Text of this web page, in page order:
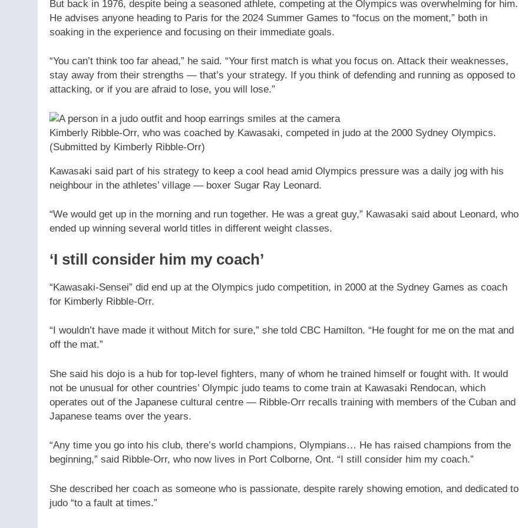
But back in 1976, despite being a seasoned athlete, competing at the Olympics was overwhelming for him.
He advises anyone heading to Paris for the 2024 Summer Games to “focus on the moment,” both in
soaking in the experience and focusing on their immediate goals.
“You can’t think too far ahead,” he said. “Your first match is what you focus on. Attack their weaknesses,
stay away from their strengths — that’s your strategy. If you think of defending and running as opposed to
attacking, or if you are afraid to lose, you will lose.”
Kimberly Ribble-Orr, who was coached by Kawasaki, competed in judo at the 2000 Sydney Olympics.
(Submitted by Kimberly Ribble-Orr)
Kawasaki said part of his strategy to keep a cool head amid Olympics pressure was a daily jog with his
neighbour in the athletes’ village — boxer Sugar Ray Leonard.
“We would get up in the morning and run together. He was a great guy,” Kawasaki said about Leonard, who
ended up winning several world titles in different weight classes.
‘I still consider him my coach’
“Kawasaki-Sensei” did end up at the Olympics judo competition, in 2000 at the Sydney Games as coach
for Kimberly Ribble-Orr.
“I wouldn’t have made it without Mitch for sure,” she told CBC Hamilton. “He fought for me on the mat and
off the mat.”
She said his dojo is a hub for top-level fighters, many of whom he trained himself or fought with. It would
not be unusual for other countries’ Olympic judo teams to come train at Kawasaki Rendocan, which
operates out of the Japanese cultural centre — Ribble-Orr recalls training with members of the Cuban and
Japanese teams over the years.
“Any time you go into his club, there’s world champions, Olympians… He has raised champions from the
beginning,” said Ribble-Orr, who now lives in Port Colborne, Ont. “I still consider him my coach.”
She described her coach as someone who is passionate, despite rarely showing emotion, and dedicated to
judo “to a fault at times.”